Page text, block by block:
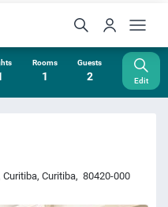
Rooms
1
Guests
2 Edit
Curitiba,Curitiba, 80420-000